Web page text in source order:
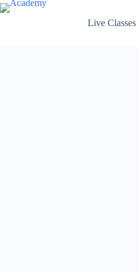
Skip
to
Live Classes